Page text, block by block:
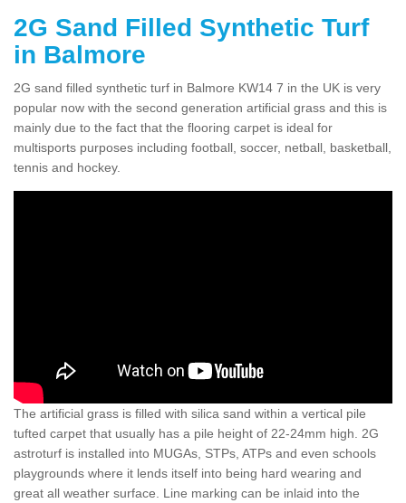
2G Sand Filled Synthetic Turf
in Balmore
2G sand filled synthetic turf in Balmore KW14 7 in the UK is very
popular now with the second generation artificial grass and this is
mainly due to the fact that the flooring carpet is ideal for
multisports purposes including football, soccer, netball, basketball,
tennis and hockey.
The artificial grass is filled with silica sand within a vertical pile
tufted carpet that usually has a pile height of 22-24mm high. 2G
astroturf is installed into MUGAs, STPs, ATPs and even schools
playgrounds where it lends itself into being hard wearing and
great all weather surface. Line marking can be inlaid into the